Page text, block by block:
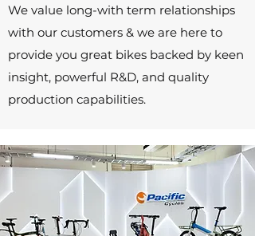
We value long-with term relationships
with our customers & we are here to
provide you great bikes backed by keen
insight, powerful R&D, and quality
production capabilities.